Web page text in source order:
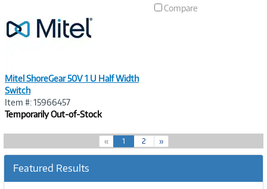
Mitel ShoreGear 50V 1 U Half Width
Switch
Item #: 15966457
Temporarily Out-of-Stock
Compare
« 1(
c
r
2 »
Featured Results